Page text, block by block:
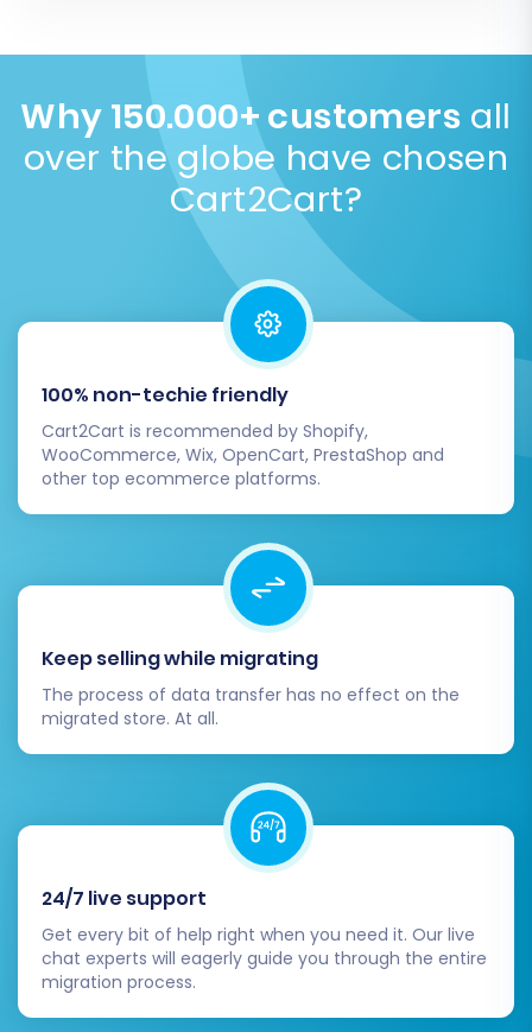
traffic is protected throughout the transition.
Migrate SEO URLs with Cart2Cart.
Why 150.000+ customers all
over the globe have chosen
Cart2Cart?
100% non-techie friendly
Cart2Cart is recommended by Shopify,
WooCommerce, Wix, OpenCart, PrestaShop and
other top ecommerce platforms.
Keep selling while migrating
The process of data transfer has no effect on the
migrated store. At all.
24/7 live support
Get every bit of help right when you need it. Our live
chat experts will eagerly guide you through the entire
migration process.